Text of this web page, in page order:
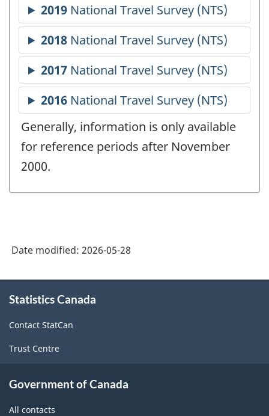
Generally, information is only available
for reference periods after November
2000.
Date modified: 2026-05-28
this
Statistics Canada
Contact StatCan
Trust Centre
Government of Canada
All contacts